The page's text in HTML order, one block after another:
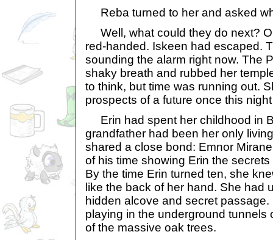
Reba turned to her and asked
Well, what could they do next?
red-handed. Iskeen had escaped.
sounding the alarm right now. The
shaky breath and rubbed her
to think, but time was running out.
prospects of a future once this
Erin had spent her childhood in
grandfather had been her only
shared a close bond: Emnor
of his time showing Erin the
By the time Erin turned ten, she
like the back of her hand. She had
hidden alcove and secret
playing in the underground tunnels
of the massive oak trees.